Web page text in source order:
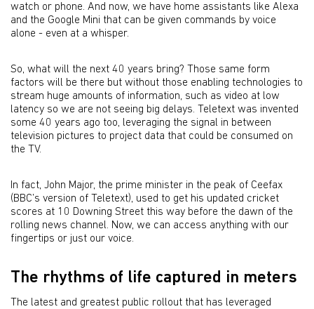
watch or phone. And now, we have home assistants like Alexa
and the Google Mini that can be given commands by voice
alone - even at a whisper.
So, what will the next 40 years bring? Those same form
factors will be there but without those enabling technologies to
stream huge amounts of information, such as video at low
latency so we are not seeing big delays. Teletext was invented
some 40 years ago too, leveraging the signal in between
television pictures to project data that could be consumed on
the TV.
In fact, John Major, the prime minister in the peak of Ceefax
(BBC’s version of Teletext), used to get his updated cricket
scores at 10 Downing Street this way before the dawn of the
rolling news channel. Now, we can access anything with our
fingertips or just our voice.
The rhythms of life captured in meters
The latest and greatest public rollout that has leveraged